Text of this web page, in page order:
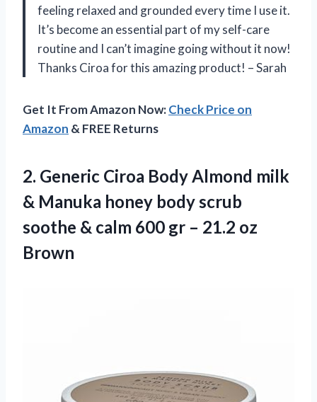
feeling relaxed and grounded every time I use it.
It’s become an essential part of my self-care
routine and I can’t imagine going without it now!
Thanks Ciroa for this amazing product! – Sarah
Get It From Amazon Now:Check Price on
Amazon & FREE Returns
2. Generic Ciroa Body Almond milk
& Manuka honey body scrub
soothe & calm 600 gr – 21.2 oz
Brown